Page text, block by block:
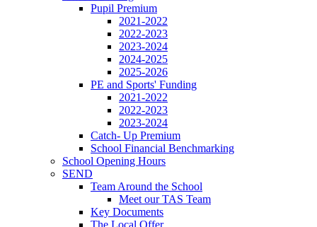
Pupil Premium
2021-2022
2022-2023
2023-2024
2024-2025
2025-2026
PE and Sports' Funding
2021-2022
2022-2023
2023-2024
Catch- Up Premium
School Financial Benchmarking
School Opening Hours
SEND
Team Around the School
Meet our TAS Team
Key Documents
The Local Offer